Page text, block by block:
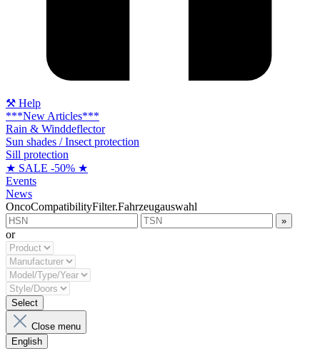
⚒ Help
***New Articles***
Rain & Winddeflector
Sun shades / Insect protection
Sill protection
★ SALE -50% ★
Events
News
OncoCompatibilityFilter.Fahrzeugauswahl
»
or
Select
Close menu
English